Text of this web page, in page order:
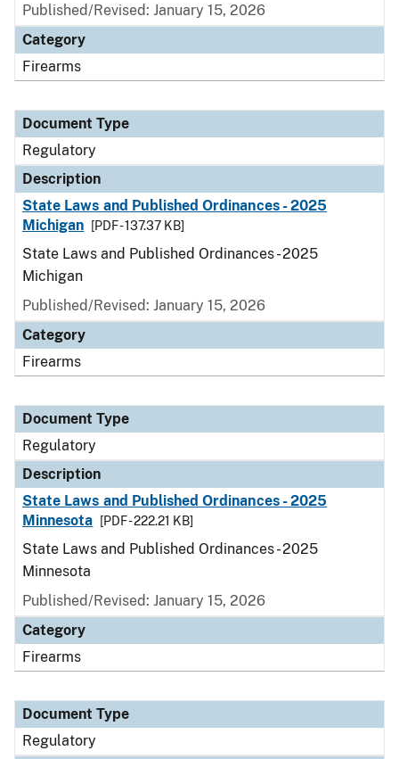
Published/Revised: January 15, 2026
Category
Firearms
Document Type
Regulatory
Description
State Laws and Published Ordinances - 2025
Michigan
[PDF - 137.37 KB]
State Laws and Published Ordinances - 2025
Michigan
Published/Revised: January 15, 2026
Category
Firearms
Document Type
Regulatory
Description
State Laws and Published Ordinances - 2025
Minnesota
[PDF - 222.21 KB]
State Laws and Published Ordinances - 2025
Minnesota
Published/Revised: January 15, 2026
Category
Firearms
Document Type
Regulatory